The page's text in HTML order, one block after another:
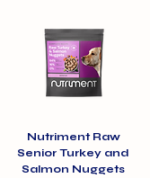
Nutriment Raw
Senior Turkey and
Salmon Nuggets